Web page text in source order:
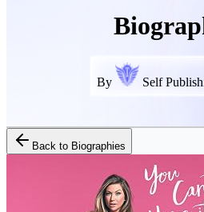
By Self
Back to Biographies